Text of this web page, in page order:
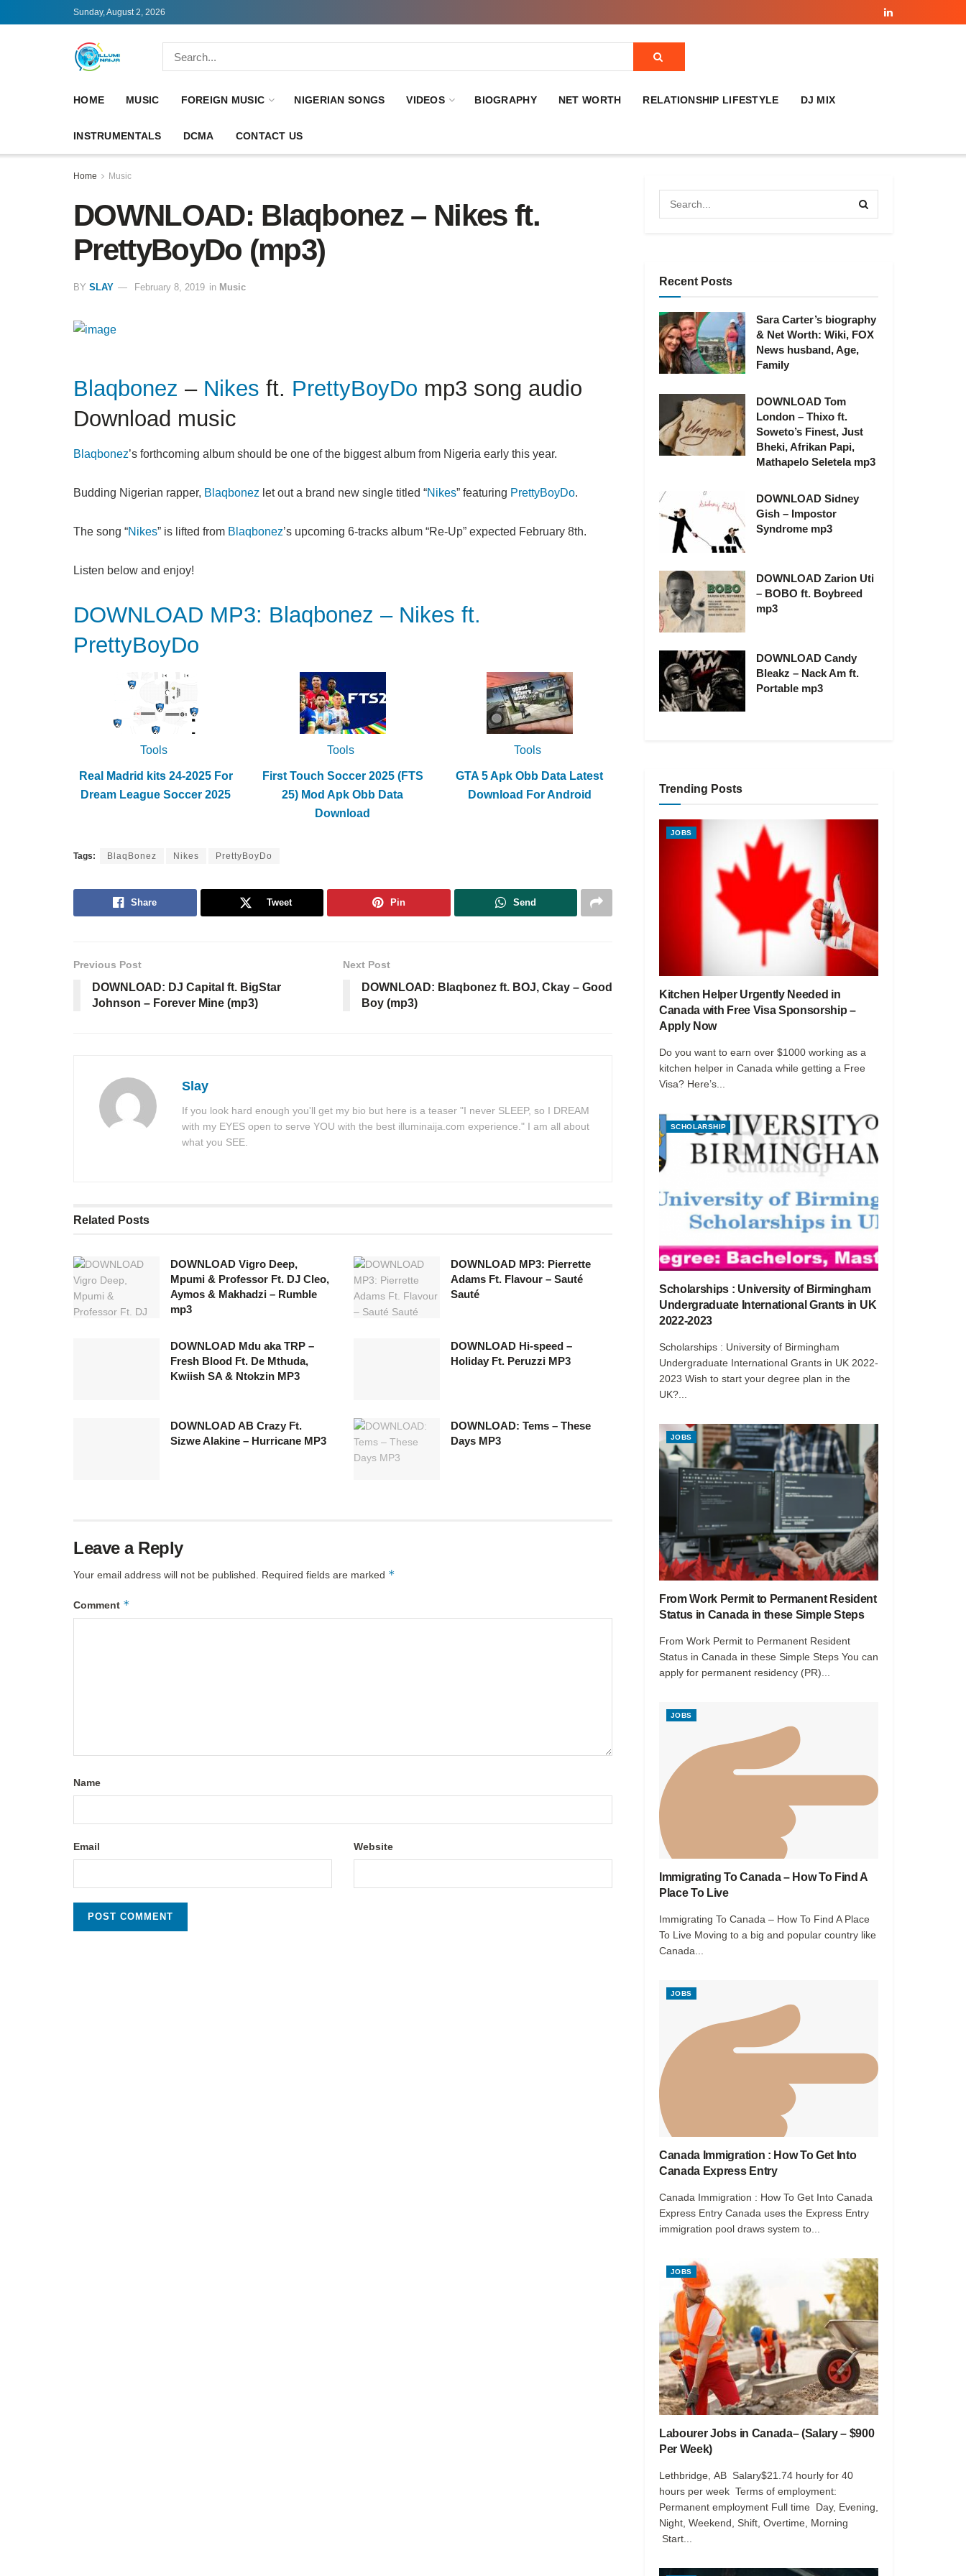
Sunday, August 2, 2026
HOME MUSIC FOREIGN MUSIC NIGERIAN SONGS VIDEOS BIOGRAPHY NET WORTH RELATIONSHIP LIFESTYLE DJ MIX
INSTRUMENTALS DCMA CONTACT US
Home Music
DOWNLOAD: Blaqbonez – Nikes ft.
PrettyBoyDo (mp3)
BY SLAY February 8, 2019 in Music
Blaqbonez – Nikes ft. PrettyBoyDo mp3 song audio
Download music
Blaqbonez’s forthcoming album should be one of the biggest album from Nigeria early this year.
Budding Nigerian rapper, Blaqbonez let out a brand new single titled “Nikes” featuring PrettyBoyDo.
The song “Nikes” is lifted from Blaqbonez’s upcoming 6-tracks album “Re-Up” expected February 8th.
Listen below and enjoy!
DOWNLOAD MP3: Blaqbonez – Nikes ft.
PrettyBoyDo
Tools
Real Madrid kits 24-2025 For
Dream League Soccer 2025
Tools
First Touch Soccer 2025 (FTS
25) Mod Apk Obb Data
Download
Tools
GTA 5 Apk Obb Data Latest
Download For Android
Tags: BlaqBonez Nikes PrettyBoyDo
Share Tweet Pin Send
Previous Post
DOWNLOAD: DJ Capital ft. BigStar
Johnson – Forever Mine (mp3)
Next Post
DOWNLOAD: Blaqbonez ft. BOJ, Ckay – Good
Boy (mp3)
Slay
If you look hard enough you'll get my bio but here is a teaser "I never SLEEP, so I DREAM
with my EYES open to serve YOU with the best illuminaija.com experience." I am all about
what you SEE.
Related Posts
DOWNLOAD Vigro Deep,
Mpumi & Professor Ft. DJ Cleo,
Aymos & Makhadzi – Rumble
mp3
DOWNLOAD MP3: Pierrette
Adams Ft. Flavour – Sauté
Sauté
DOWNLOAD Mdu aka TRP –
Fresh Blood Ft. De Mthuda,
Kwiish SA & Ntokzin MP3
DOWNLOAD Hi-speed –
Holiday Ft. Peruzzi MP3
DOWNLOAD AB Crazy Ft.
Sizwe Alakine – Hurricane MP3
DOWNLOAD: Tems – These
Days MP3
Leave a Reply
Your email address will not be published. Required fields are marked *
Comment *
Name
Email Website
Recent Posts
Sara Carter’s biography
& Net Worth: Wiki, FOX
News husband, Age,
Family
DOWNLOAD Tom
London – Thixo ft.
Soweto’s Finest, Just
Bheki, Afrikan Papi,
Mathapelo Seletela mp3
DOWNLOAD Sidney
Gish – Impostor
Syndrome mp3
DOWNLOAD Zarion Uti
– BOBO ft. Boybreed
mp3
DOWNLOAD Candy
Bleakz – Nack Am ft.
Portable mp3
Trending Posts
JOBS
Kitchen Helper Urgently Needed in
Canada with Free Visa Sponsorship –
Apply Now
Do you want to earn over $1000 working as a
kitchen helper in Canada while getting a Free
Visa? Here’s...
SCHOLARSHIP
Scholarships : University of Birmingham
Undergraduate International Grants in UK
2022-2023
Scholarships : University of Birmingham
Undergraduate International Grants in UK 2022-
2023 Wish to start your degree plan in the
UK?...
JOBS
From Work Permit to Permanent Resident
Status in Canada in these Simple Steps
From Work Permit to Permanent Resident
Status in Canada in these Simple Steps You can
apply for permanent residency (PR)...
JOBS
Immigrating To Canada – How To Find A
Place To Live
Immigrating To Canada – How To Find A Place
To Live Moving to a big and popular country like
Canada...
JOBS
Canada Immigration : How To Get Into
Canada Express Entry
Canada Immigration : How To Get Into Canada
Express Entry Canada uses the Express Entry
immigration pool draws system to...
JOBS
Labourer Jobs in Canada– (Salary – $900
Per Week)
Lethbridge, AB Salary$21.74 hourly for 40
hours per week Terms of employment:
Permanent employment Full time Day, Evening,
Night, Weekend, Shift, Overtime, Morning
Start...